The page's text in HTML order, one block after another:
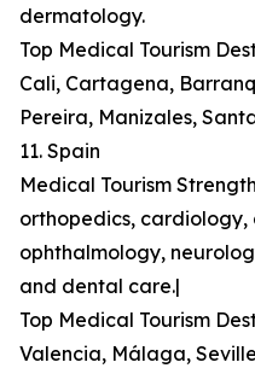
dermatology.
Top Medical Tourism
Cali, Cartagena,
Pereira, Manizales,
11. Spain
Medical Tourism
orthopedics, cardiology,
ophthalmology,
and dental care.|
Top Medical Tourism
Valencia, Málaga,